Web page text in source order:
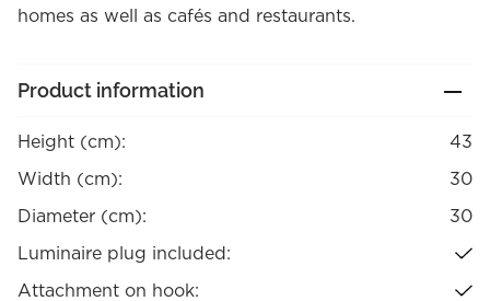
homes as well as cafés and restaurants.
Product information
Height (cm):
43
Width (cm):
30
Diameter (cm):
30
Luminaire plug included:
Attachment on hook: